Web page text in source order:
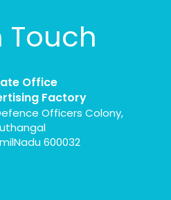
Touch
Office
Factory
Officers Colony,
600032